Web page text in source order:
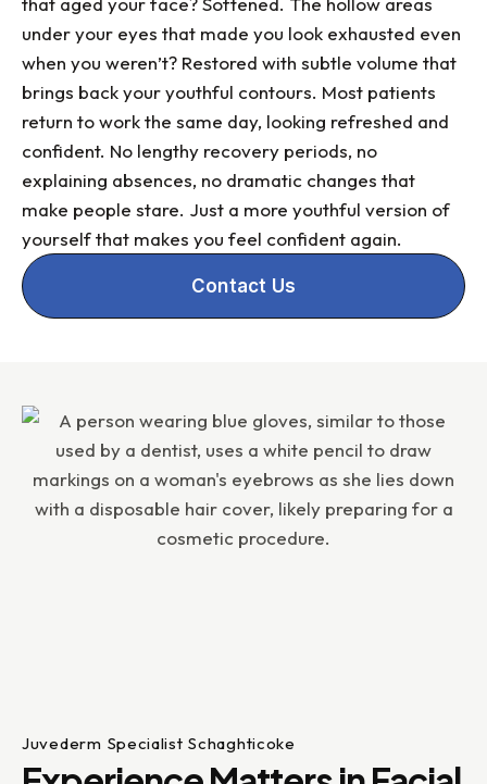
under your eyes that made you look exhausted even
when you weren’t? Restored with subtle volume that
brings back your youthful contours. Most patients
return to work the same day, looking refreshed and
confident. No lengthy recovery periods, no
explaining absences, no dramatic changes that
make people stare. Just a more youthful version of
yourself that makes you feel confident again.
Contact Us
Juvederm Specialist Schaghticoke